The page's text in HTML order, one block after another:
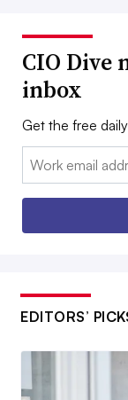
CIO Dive
inbox
Get the free
Email:
EDITORS’